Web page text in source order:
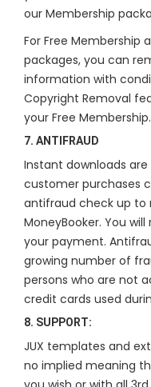
our Membership
For Free Membership
packages, you can
information with
Copyright Removal
your Free Membership.
7. ANTIFRAUD
Instant downloads
customer purchases
antifraud check up to
MoneyBooker. You
your payment.
growing number of
persons who are not
credit cards used
8. SUPPORT:
JUX templates and
no implied meaning